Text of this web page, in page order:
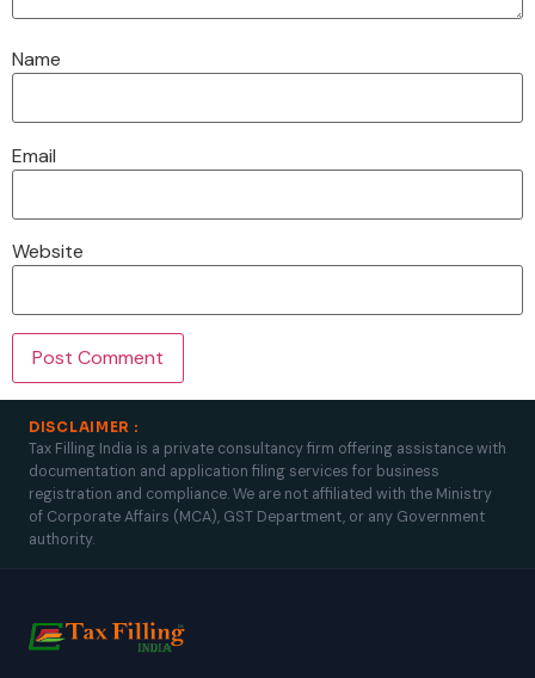
Name
Email
Website
DISCLAIMER :
Tax Filling India is a private consultancy firm offering assistance with
documentation and application filing services for business
registration and compliance. We are not affiliated with the Ministry
of Corporate Affairs (MCA), GST Department, or any Government
authority.